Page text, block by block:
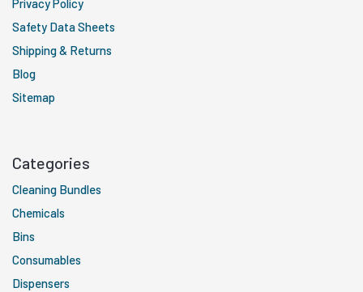
Privacy Policy
Safety Data Sheets
Shipping & Returns
Blog
Sitemap
Categories
Cleaning Bundles
Chemicals
Bins
Consumables
Dispensers